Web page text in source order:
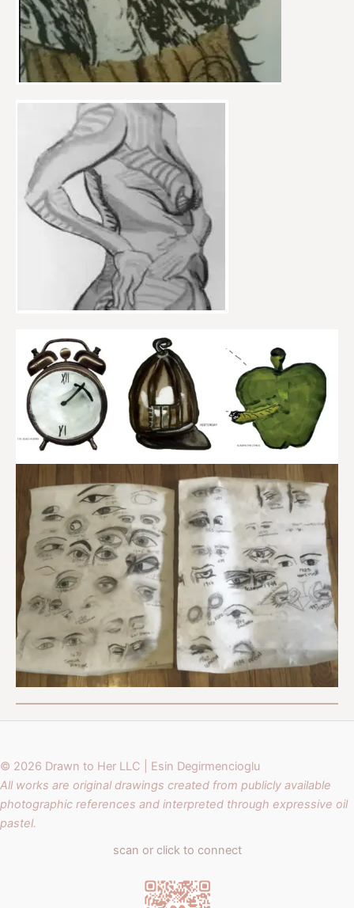
© 2026 Drawn to Her LLC | Esin Degirmencioglu
All works are original drawings created from publicly available
photographic references and interpreted through expressive oil
pastel.
scan or click to connect